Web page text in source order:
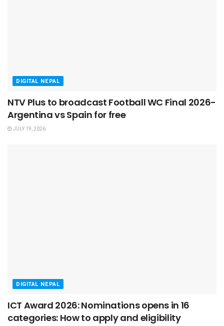
DIGITAL NEPAL
NTV Plus to broadcast Football WC Final 2026-
Argentina vs Spain for free
JULY 19, 2026
DIGITAL NEPAL
ICT Award 2026: Nominations opens in 16
categories: How to apply and eligibility